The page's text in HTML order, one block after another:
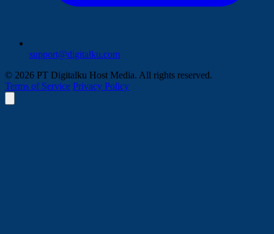
support@digitalku.com
© 2026 PT Digitalku Host Media. All rights reserved.
Terms of Service Privacy Policy